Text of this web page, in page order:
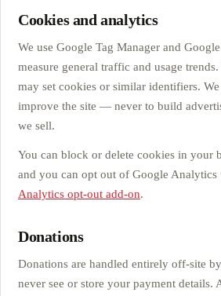
Cookies and analytics
We use Google Tag Manager and
measure general traffic and usage
may set cookies or similar identifiers.
improve the site — never to build
we sell.
You can block or delete cookies in your
and you can opt out of Google Analytics
Analytics opt-out add-on.
Donations
Donations are handled entirely off-site by
never see or store your payment details.